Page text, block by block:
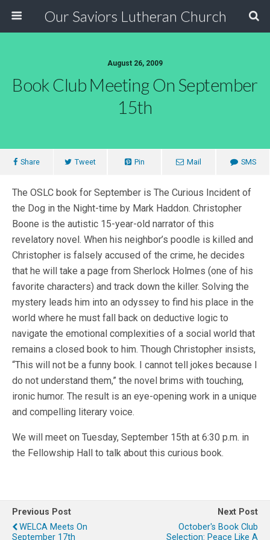
Our Saviors Lutheran Church
August 26, 2009
Book Club Meeting On September
15th
Share Tweet Pin Mail SMS
The OSLC book for September is The Curious Incident of
the Dog in the Night-time by Mark Haddon. Christopher
Boone is the autistic 15-year-old narrator of this
revelatory novel. When his neighbor’s poodle is killed and
Christopher is falsely accused of the crime, he decides
that he will take a page from Sherlock Holmes (one of his
favorite characters) and track down the killer. Solving the
mystery leads him into an odyssey to find his place in the
world where he must fall back on deductive logic to
navigate the emotional complexities of a social world that
remains a closed book to him. Though Christopher insists,
“This will not be a funny book. I cannot tell jokes because I
do not understand them,” the novel brims with touching,
ironic humor. The result is an eye-opening work in a unique
and compelling literary voice.
We will meet on Tuesday, September 15th at 6:30 p.m. in
the Fellowship Hall to talk about this curious book.
Previous Post
WELCA Meets On
September 17th
Next Post
October's Book Club
Selection: Peace Like A